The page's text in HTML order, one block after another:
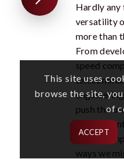
Hardly
versatility
more than
From
speed
push the
Their
directly
ways we
This site uses
browse the site,
of
ACCEPT